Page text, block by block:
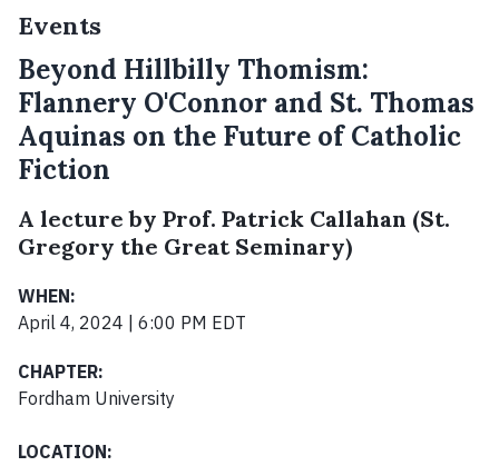
Events
Beyond Hillbilly Thomism:
Flannery O'Connor and St. Thomas
Aquinas on the Future of Catholic
Fiction
A lecture by Prof. Patrick Callahan (St.
Gregory the Great Seminary)
WHEN:
April 4, 2024 | 6:00 PM EDT
CHAPTER:
Fordham University
LOCATION: